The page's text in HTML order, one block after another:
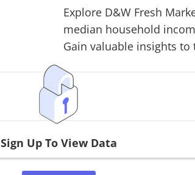
Explore D&W Fresh
median household
Gain valuable insights
Sign Up To View Data